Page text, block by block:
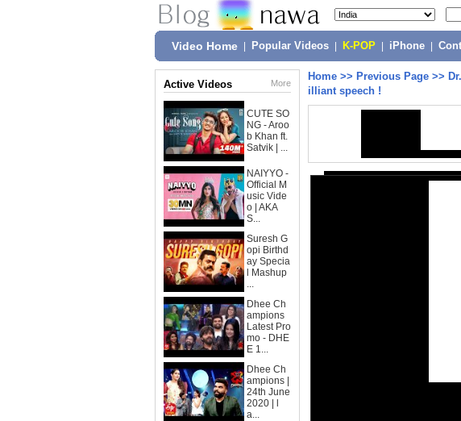
Video Home Popular Videos K-POP iPhone
Active Videos More
CUTE SO
NG - Aroo
b Khan ft.
Satvik | ...
NAIYYO -
Official M
usic Vide
o | AKA
S...
Suresh G
opi Birthd
ay Specia
l Mashup
...
Dhee Ch
ampions
Latest Pro
mo - DHE
E 1...
Dhee Ch
ampions |
24th June
2020 | l
a...
Home >> Previous Page >>
illiant speech !